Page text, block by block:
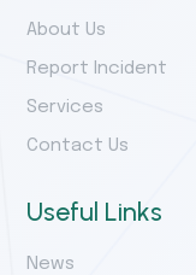
About Us
Report Incident
Services
Contact Us
Useful Links
News